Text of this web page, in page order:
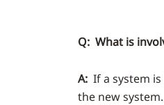
Q: What is
A: If a system
the new